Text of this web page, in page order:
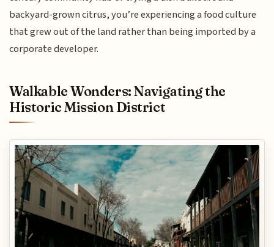
backyard-grown citrus, you’re experiencing a food culture
that grew out of the land rather than being imported by a
corporate developer.
Walkable Wonders: Navigating the
Historic Mission District